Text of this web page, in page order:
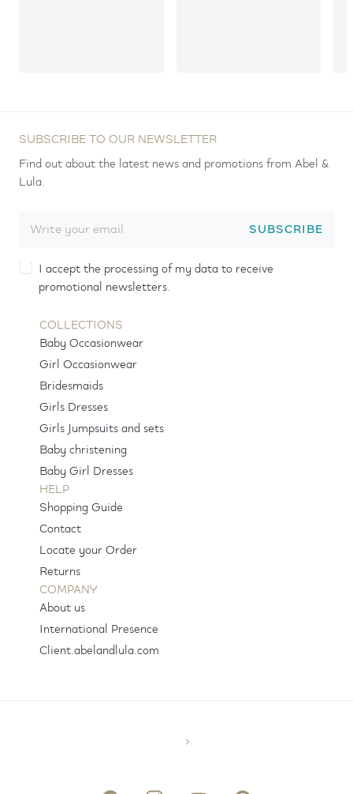
SUBSCRIBE TO OUR NEWSLETTER
Find out about the latest news and promotions from Abel &
Lula.
SUBSCRIBE
I accept the processing of my data to receive
promotional newsletters.
COLLECTIONS
Baby Occasionwear
Girl Occasionwear
Bridesmaids
Girls Dresses
Girls Jumpsuits and sets
Baby christening
Baby Girl Dresses
HELP
Shopping Guide
Contact
Locate your Order
Returns
COMPANY
About us
International Presence
Client.abelandlula.com